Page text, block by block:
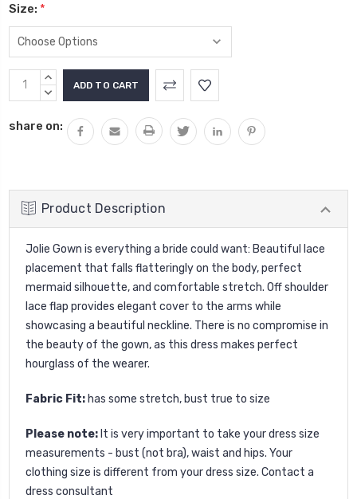
Size: *
Current
Stock:
INCREASE
QUANTITY:
DECREASE
share on:
Product Description
Jolie Gown is everything a bride could want: Beautiful lace
placement that falls flatteringly on the body, perfect
mermaid silhouette, and comfortable stretch. Off shoulder
lace flap provides elegant cover to the arms while
showcasing a beautiful neckline. There is no compromise in
the beauty of the gown, as this dress makes perfect
hourglass of the wearer.
Fabric Fit: has some stretch, bust true to size
Please note: It is very important to take your dress size
measurements - bust (not bra), waist and hips. Your
clothing size is different from your dress size. Contact a
dress consultant